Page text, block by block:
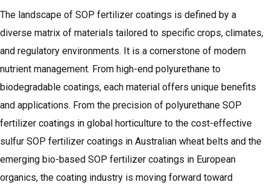
The landscape of SOP fertilizer coatings is defined by a
diverse matrix of materials tailored to specific crops, climates,
and regulatory environments. It is a cornerstone of modern
nutrient management. From high-end polyurethane to
biodegradable coatings, each material offers unique benefits
and applications. From the precision of polyurethane SOP
fertilizer coatings in global horticulture to the cost-effective
sulfur SOP fertilizer coatings in Australian wheat belts and the
emerging bio-based SOP fertilizer coatings in European
organics, the coating industry is moving forward toward